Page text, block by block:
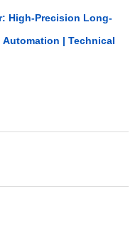
High-Precision Long-
| Technical